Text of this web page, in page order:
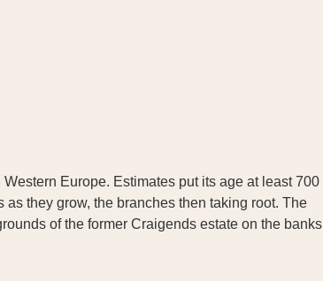
Europe. Estimates put its age at least 700
they grow, the branches then taking root. The
of the former Craigends estate on the banks